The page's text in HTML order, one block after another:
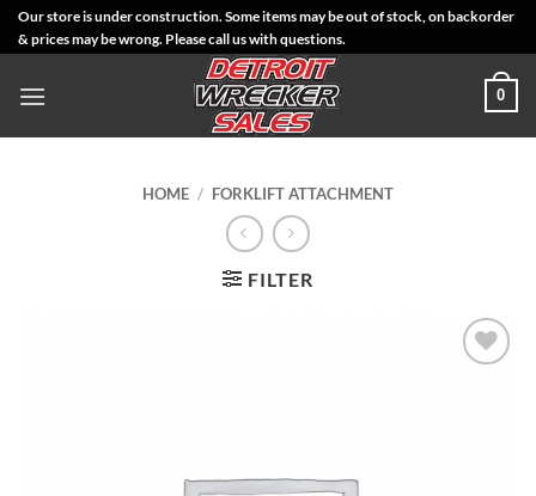
SkipOur store is under construction. Some items may be out of stock, on backorder
& prices may be wrong. Please call us with questions.
0
HOME / FORKLIFT ATTACHMENT
FILTER